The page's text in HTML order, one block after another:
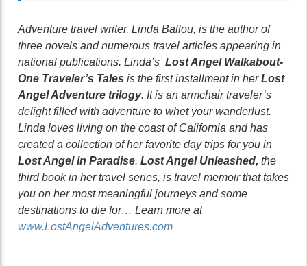
Adventure travel writer, Linda Ballou, is the author of
three novels and numerous travel articles appearing in
national publications. Linda’s Lost Angel Walkabout-
One Traveler’s Tales is the first installment in herLost
Angel Adventure trilogy. It is an armchair traveler’s
delight filled with adventure to whet your wanderlust.
Linda loves living on the coast of California and has
created a collection of her favorite day trips for you in
Lost Angel in Paradise. Lost Angel Unleashed, the
third book in her travel series, is travel memoir that takes
you on her most meaningful journeys and some
destinations to die for… Learn more at
www.LostAngelAdventures.com